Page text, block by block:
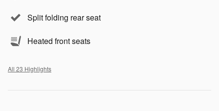
Split folding rear seat
Heated front seats
All 23 Highlights